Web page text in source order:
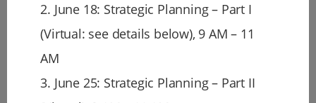
2. June 18: Strategic Planning – Part I
(Virtual: see details below), 9 AM – 11
AM
3. June 25: Strategic Planning – Part II